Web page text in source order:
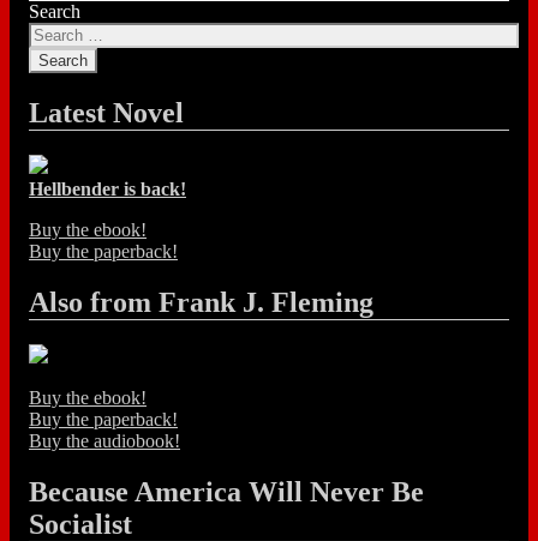
Search
Latest Novel
Hellbender is back!
Buy the ebook!
Buy the paperback!
Also from Frank J. Fleming
Buy the ebook!
Buy the paperback!
Buy the audiobook!
Because America Will Never Be
Socialist